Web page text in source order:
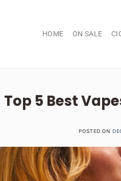
HOME ON SALE
Top 5 Best
POSTED ON